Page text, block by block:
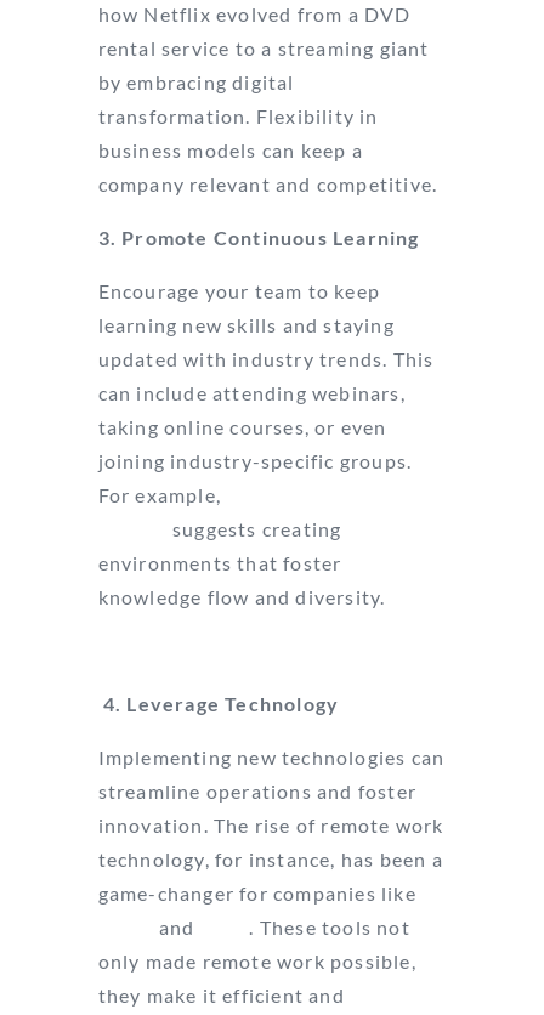
how Netflix evolved from a DVD
rental service to a streaming giant
by embracing digital
transformation. Flexibility in
business models can keep a
company relevant and competitive.
3. Promote Continuous Learning
Encourage your team to keep
learning new skills and staying
updated with industry trends. This
can include attending webinars,
taking online courses, or even
joining industry-specific groups.
For example,
suggests creating
environments that foster
knowledge flow and diversity.
4. Leverage Technology
Implementing new technologies can
streamline operations and foster
innovation. The rise of remote work
technology, for instance, has been a
game-changer for companies like
and
. These tools not
only made remote work possible,
they make it efficient and